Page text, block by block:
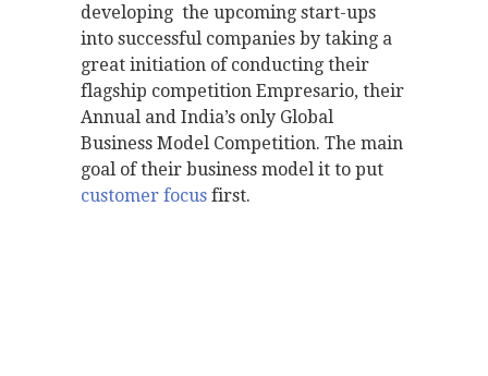
developing the upcoming start-ups
into successful companies by taking a
great initiation of conducting their
flagship competition Empresario, their
Annual and India’s only Global
Business Model Competition. The main
goal of their business model it to put
customer focus first.